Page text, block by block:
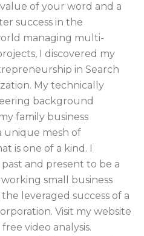
of your word and a
success in the
managing multi-
I discovered my
in Search
My technically
background
family business
unique mesh of
is one of a kind. I
and present to be a
small business
leveraged success of a
Visit my website
video analysis.